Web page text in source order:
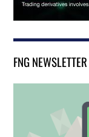
FNG NEWSLETTER